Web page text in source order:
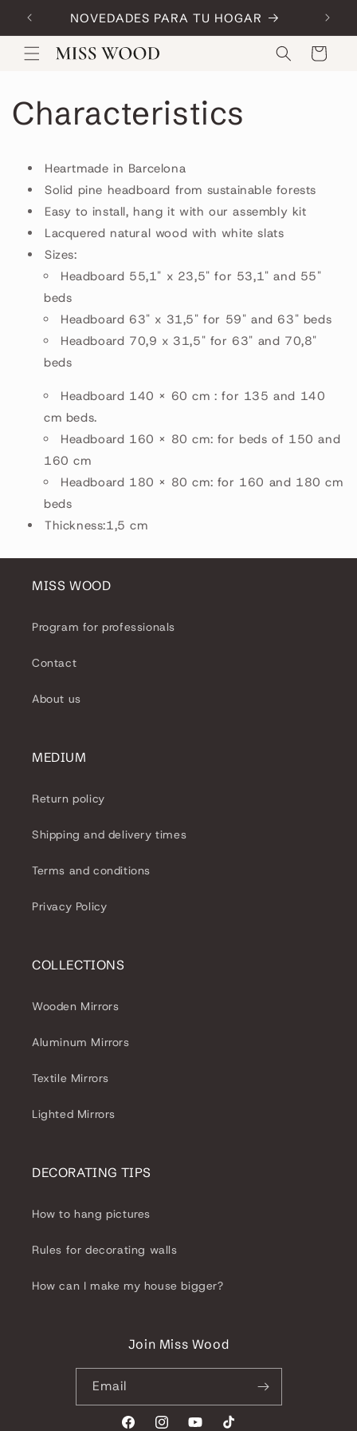
Skip to
content NOVEDADES PARA TU HOGAR
Cart
Characteristics
Heartmade in Barcelona
Solid pine headboard from sustainable forests
Easy to install, hang it with our assembly kit
Lacquered natural wood with white slats
Sizes:
Headboard 55,1" x 23,5" for 53,1" and 55"
beds
Headboard 63" x 31,5" for 59" and 63" beds
Headboard 70,9 x 31,5" for 63" and 70,8"
beds
Headboard 140 × 60 cm : for 135 and 140
cm beds.
Headboard 160 × 80 cm: for beds of 150 and
160 cm
Headboard 180 × 80 cm: for 160 and 180 cm
beds
Thickness:1,5 cm
MISS WOOD
Program for professionals
Contact
About us
MEDIUM
Return policy
Shipping and delivery times
Terms and conditions
Privacy Policy
COLLECTIONS
Wooden Mirrors
Aluminum Mirrors
Textile Mirrors
Lighted Mirrors
DECORATING TIPS
How to hang pictures
Rules for decorating walls
How can I make my house bigger?
Join Miss Wood
Email